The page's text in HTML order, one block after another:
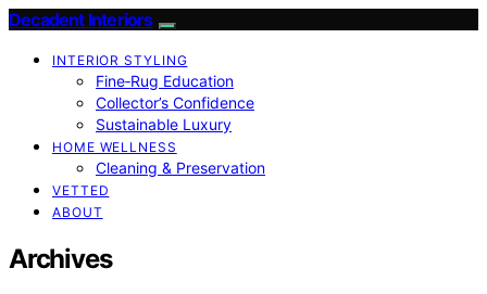
Decadent Interiors
INTERIOR STYLING
Fine‑Rug Education
Collector’s Confidence
Sustainable Luxury
HOME WELLNESS
Cleaning & Preservation
VETTED
ABOUT
Archives